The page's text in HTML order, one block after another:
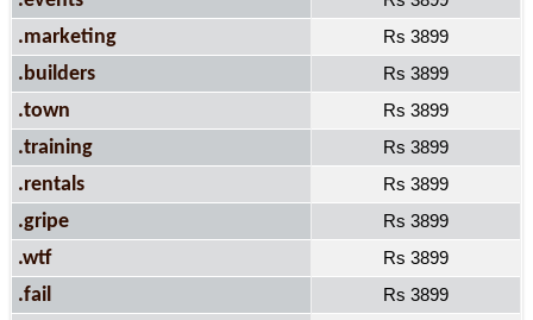
.marketing Rs 3899
.builders Rs 3899
.town Rs 3899
.training Rs 3899
.rentals Rs 3899
.gripe Rs 3899
.wtf Rs 3899
.fail Rs 3899